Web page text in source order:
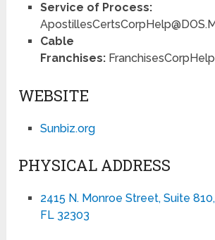
Service of Process:
Cable
Franchises:
WEBSITE
Sunbiz.org
PHYSICAL ADDRESS
2415 N. Monroe Street, Suite
FL 32303